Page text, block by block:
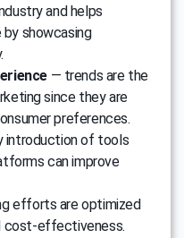
and helps
by showcasing
— trends are the
since they are
preferences.
introduction of tools
can improve
efforts are optimized
cost-effectiveness.